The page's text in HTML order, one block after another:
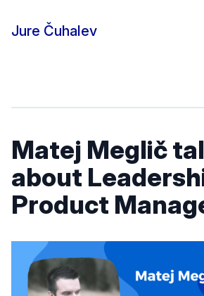
Jure Čuhalev
Matej Meglič
about
Product